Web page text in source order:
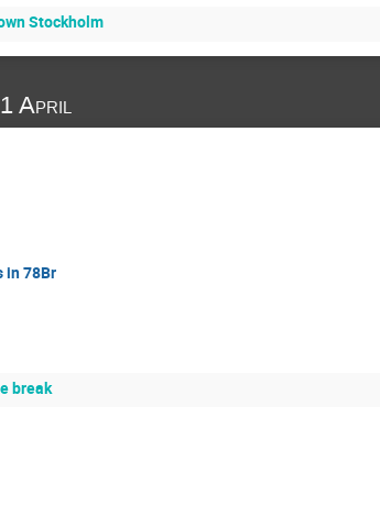
Stockholm
April
in 78Br
break